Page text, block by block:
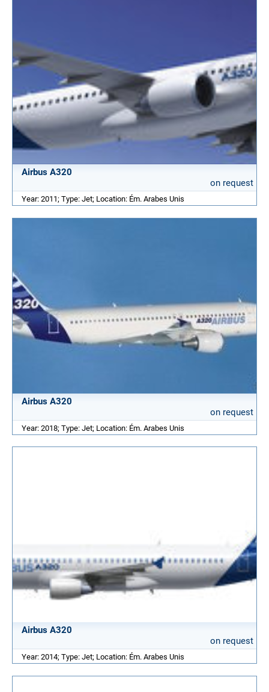
Airbus A320
on request
Year: 2011; Type: Jet; Location: Ém. Arabes Unis
Airbus A320
on request
Year: 2018; Type: Jet; Location: Ém. Arabes Unis
Airbus A320
on request
Year: 2014; Type: Jet; Location: Ém. Arabes Unis